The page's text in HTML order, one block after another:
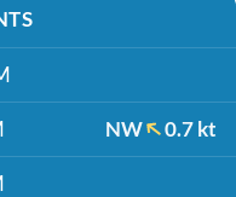
NW 0.7 kt